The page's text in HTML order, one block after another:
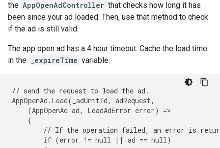
the AppOpenAdController that checks how long it has
been since your ad loaded. Then, use that method to check
if the ad is still valid.
The app open ad has a 4 hour timeout. Cache the load time
in the
_expireTime variable.
// send the request to load the ad.
AppOpenAd . Load( _adUnitId, adRequest,
(AppOpenAd ad, LoadAdError error) =
{
// If the operation failed, an error is
if (error != null || ad == null)